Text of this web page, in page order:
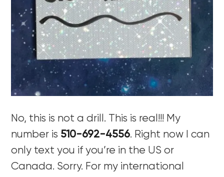
No, this is not a drill. This is real!!! My
number is 510-692-4556. Right now I can
only text you if you’re in the US or
Canada. Sorry. For my international